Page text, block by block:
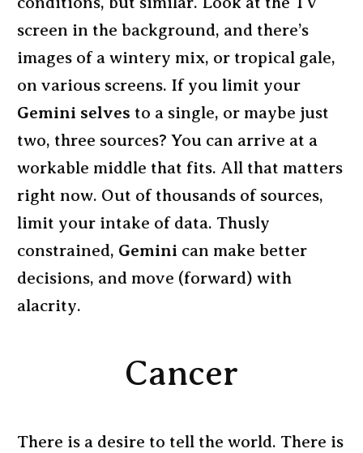
screen in the background, and there’s
images of a wintery mix, or tropical gale,
on various screens. If you limit your
Gemini selves to a single, or maybe just
two, three sources? You can arrive at a
workable middle that fits. All that matters
right now. Out of thousands of sources,
limit your intake of data. Thusly
constrained, Gemini can make better
decisions, and move (forward) with
alacrity.
Cancer
There is a desire to tell the world. There is